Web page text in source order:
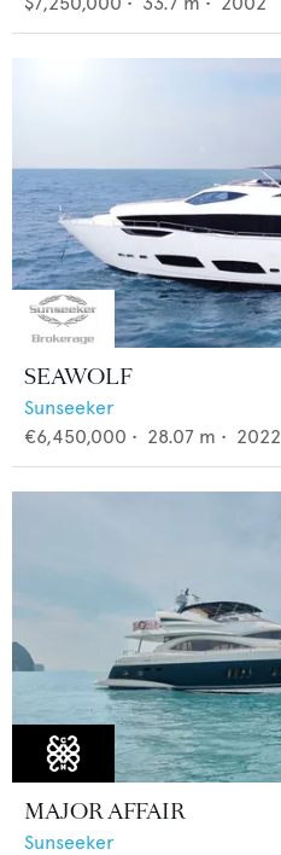
SEAWOLF
Sunseeker
€6,450,000 • 28.07 m • 2022
MAJOR AFFAIR
Sunseeker